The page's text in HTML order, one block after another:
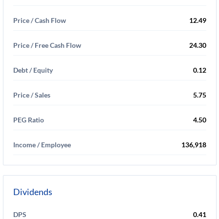
Price / Cash Flow 12.49
Price / Free Cash Flow 24.30
Debt / Equity 0.12
Price / Sales 5.75
PEG Ratio 4.50
Income / Employee 136,918
Dividends
DPS 0.41